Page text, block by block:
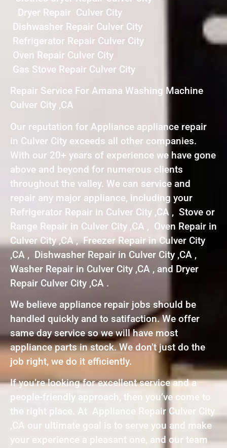
Dryer Repair Culver City
Dishwasher Repair Culver City
Refrigerator Repair Culver City
Oven Repair Culver City
Gas Stove Repair Culver City
Repair Service For Amana Washing Machine
Culver City ,CA
Our reputation for Appliance appliance repair
in Culver City exceeds all other companies.
With our 20+ years of experience we have gone
above and beyond for numerous clients
throughout the valley. We can service and
repair any major appliance, including your
Refrigerator Repair in Culver City ,CA , Stove or
Range Repair in Culver City ,CA , Oven Repair in
Culver City ,CA , Freezer Repair in Culver City
,CA , Dishwasher Repair in Culver City ,CA ,
Washer Repair in Culver City ,CA , and Dryer
Repair Culver City ,CA .
We believe appliance repair jobs should be
handled quickly and to satifaction. We offer
same day service so we will have most
appliance parts in stock. We don’t just do the
job right, we do it efficiently.
If you’re looking for excellent service and a
people-friendly approach, then you’ve come to
the right place. At Appliance Repair Culver City
,CA our ultimate goal is to serve you and make
your experience a pleasant one, and our team